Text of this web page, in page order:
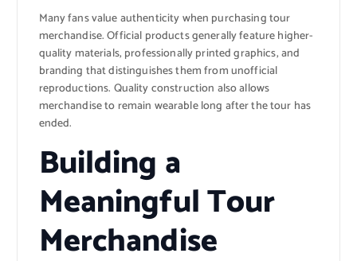
Many fans value authenticity when purchasing tour
merchandise. Official products generally feature higher-
quality materials, professionally printed graphics, and
branding that distinguishes them from unofficial
reproductions. Quality construction also allows
merchandise to remain wearable long after the tour has
ended.
Building a
Meaningful Tour
Merchandise